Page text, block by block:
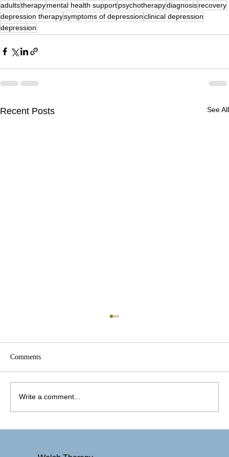
adultstherapymental health supportpsychotherapydiagnosisrecovery
depression therapysymptoms of depressionclinical depression
depression
Recent Posts See All
Comments
Write a comment...